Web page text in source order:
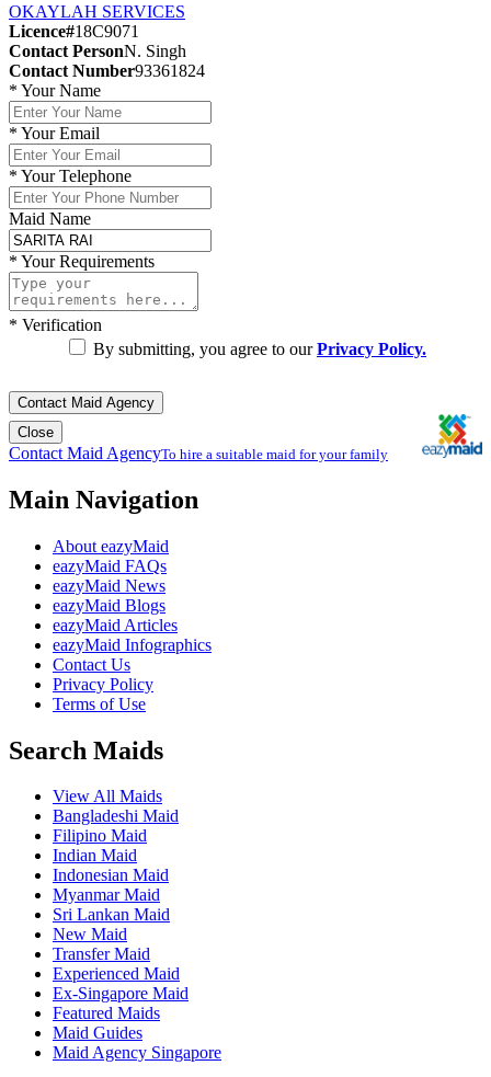
OKAYLAH SERVICES
Licence#18C9071
Contact PersonN. Singh
Contact Number93361824
* Your Name
* Your Email
* Your Telephone
Maid Name
* Your Requirements
* Verification
By submitting, you agree to ourPrivacy Policy.
Contact Maid Agency
Close
Contact Maid AgencyTo hire a suitable maid for your family
Main Navigation
About eazyMaid
eazyMaid FAQs
eazyMaid News
eazyMaid Blogs
eazyMaid Articles
eazyMaid Infographics
Contact Us
Privacy Policy
Terms of Use
Search Maids
View All Maids
Bangladeshi Maid
Filipino Maid
Indian Maid
Indonesian Maid
Myanmar Maid
Sri Lankan Maid
New Maid
Transfer Maid
Experienced Maid
Ex-Singapore Maid
Featured Maids
Maid Guides
Maid Agency Singapore